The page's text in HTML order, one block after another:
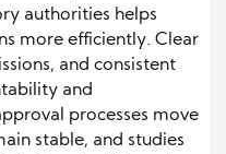
authorities helps
more efficiently. Clear
and consistent
and
processes move
stable, and studies